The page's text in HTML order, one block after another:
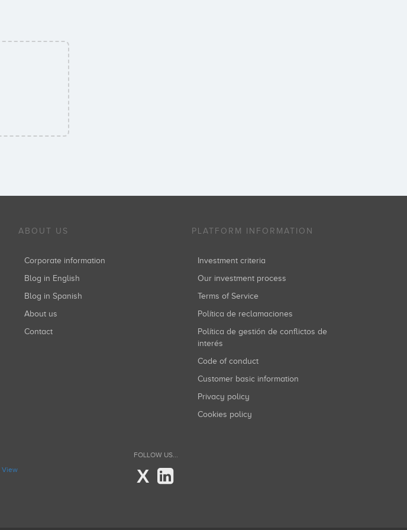
ABOUT US
Corporate information
Blog in English
Blog in Spanish
About us
Contact
PLATFORM INFORMATION
Investment criteria
Our investment process
Terms of Service
Política de reclamaciones
Política de gestión de conflictos de
interés
Code of conduct
Customer basic information
Privacy policy
Cookies policy
View
FOLLOW US...
X